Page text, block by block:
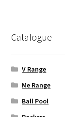
Catalogue
V Range
Me Range
Ball Pool